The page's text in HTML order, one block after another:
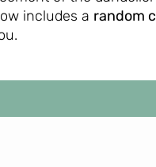
includes a random